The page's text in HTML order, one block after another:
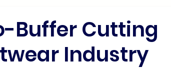
Buffer Cutting
Industry